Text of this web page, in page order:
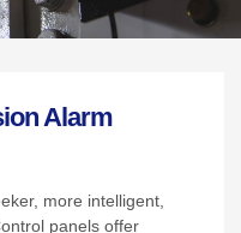
Alarm
more intelligent,
panels offer